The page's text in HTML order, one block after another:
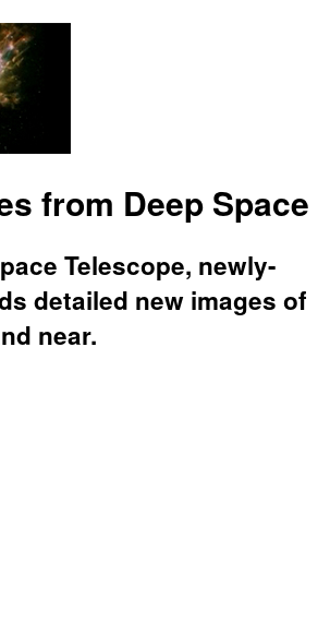
from Deep Space
Telescope, newly-
detailed new images of
near.